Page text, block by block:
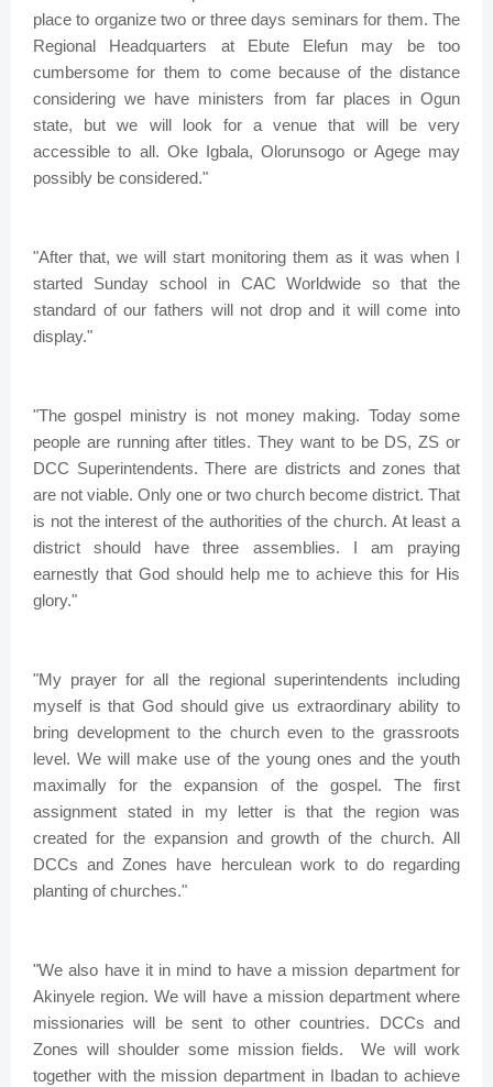
place to organize two or three days seminars for them. The
Regional Headquarters at Ebute Elefun may be too
cumbersome for them to come because of the distance
considering we have ministers from far places in Ogun
state, but we will look for a venue that will be very
accessible to all. Oke Igbala, Olorunsogo or Agege may
possibly be considered."
"After that, we will start monitoring them as it was when I
started Sunday school in CAC Worldwide so that the
standard of our fathers will not drop and it will come into
display."
"The gospel ministry is not money making. Today some
people are running after titles. They want to be DS, ZS or
DCC Superintendents. There are districts and zones that
are not viable. Only one or two church become district. That
is not the interest of the authorities of the church. At least a
district should have three assemblies. I am praying
earnestly that God should help me to achieve this for His
glory."
"My prayer for all the regional superintendents including
myself is that God should give us extraordinary ability to
bring development to the church even to the grassroots
level. We will make use of the young ones and the youth
maximally for the expansion of the gospel. The first
assignment stated in my letter is that the region was
created for the expansion and growth of the church. All
DCCs and Zones have herculean work to do regarding
planting of churches."
"We also have it in mind to have a mission department for
Akinyele region. We will have a mission department where
missionaries will be sent to other countries. DCCs and
Zones will shoulder some mission fields.
We will work
together with the mission department in Ibadan to achieve